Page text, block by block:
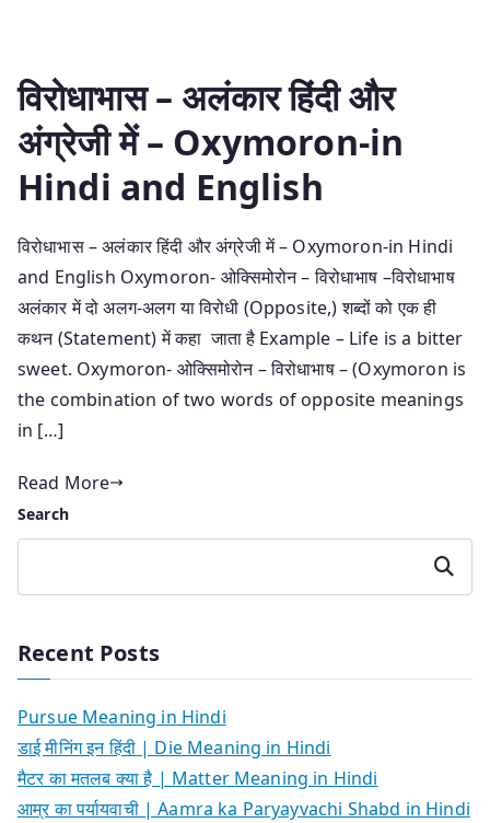
विरोधाभास – अलंकार हिंदी और
अंग्रेजी में – Oxymoron-in
Hindi and English
विरोधाभास – अलंकार हिंदी और अंग्रेजी में – Oxymoron-in Hindi
and English Oxymoron- ओक्सिमोरोन – विरोधाभाष –विरोधाभाष
अलंकार में दो अलग-अलग या विरोधी (Opposite,) शब्दों को एक ही
कथन (Statement) में कहा जाता है Example – Life is a bitter
sweet. Oxymoron- ओक्सिमोरोन – विरोधाभाष – (Oxymoron is
the combination of two words of opposite meanings
in […]
Read More
Search
Search
Recent Posts
Pursue Meaning in Hindi
डाई मीनिंग इन हिंदी | Die Meaning in Hindi
मैटर का मतलब क्या है | Matter Meaning in Hindi
आम्र का पर्यायवाची | Aamra ka Paryayvachi Shabd in Hindi